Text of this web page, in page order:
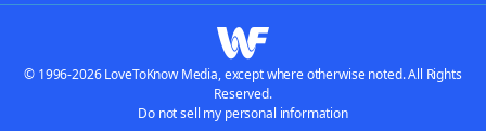
© 1996-2026 LoveToKnow Media, except where otherwise noted. All Rights
Reserved.
Do not sell my personal information